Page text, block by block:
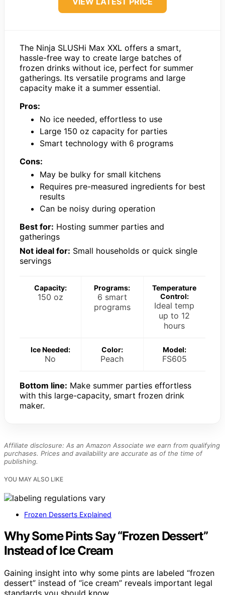
The Ninja SLUSHi Max XXL offers a smart,
hassle-free way to create large batches of
frozen drinks without ice, perfect for summer
gatherings. Its versatile programs and large
capacity make it a summer essential.
Pros:
No ice needed, effortless to use
Large 150 oz capacity for parties
Smart technology with 6 programs
Cons:
May be bulky for small kitchens
Requires pre-measured ingredients for best
results
Can be noisy during operation
Best for: Hosting summer parties and
gatherings
Not ideal for: Small households or quick single
servings
Capacity:
150 oz
Programs:
6 smart
programs
Temperature
Control:
Ideal temp
up to 12
hours
Ice Needed:
No
Color:
Peach
Model:
FS605
Bottom line: Make summer parties effortless
with this large-capacity, smart frozen drink
maker.
Affiliate disclosure: As an Amazon Associate we earn from qualifying
purchases. Prices and availability are accurate as of the time of
publishing.
YOU MAY ALSO LIKE
Frozen Desserts Explained
Why Some Pints Say “Frozen Dessert”
Instead of Ice Cream
Gaining insight into why some pints are labeled “frozen
dessert” instead of “ice cream” reveals important legal